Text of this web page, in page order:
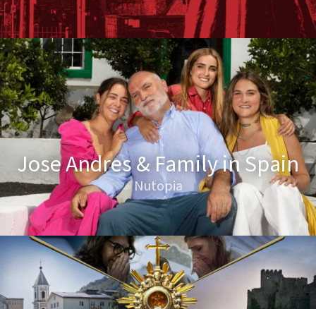
Jose Andres & Family in Spain
Nutopia